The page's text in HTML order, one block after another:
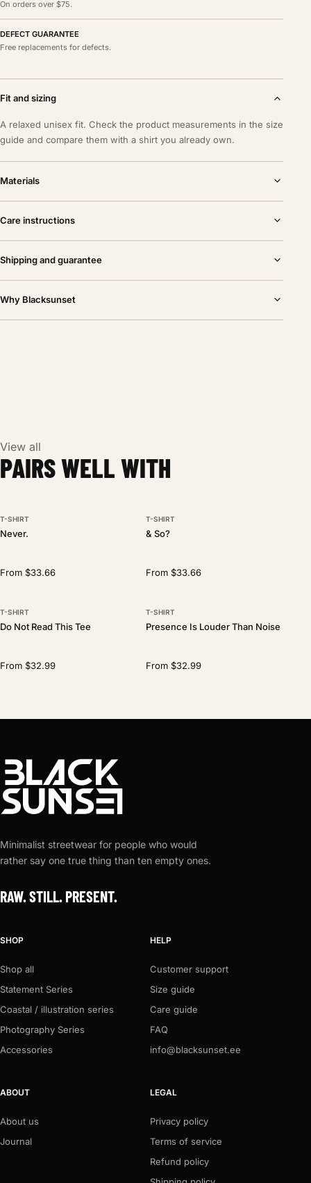
On orders over $75.
DEFECT GUARANTEE
Free replacements for defects.
Fit and sizing
A relaxed unisex fit. Check the product measurements in the size
guide and compare them with a shirt you already own.
Materials
Care instructions
Shipping and guarantee
Why Blacksunset
View all
PAIRS WELL WITH
BESTSELLER
T-SHIRT
Never.
From $33.66
NEW DROP
T-SHIRT
& So?
From $33.66
T-SHIRT
Do Not Read This Tee
From $32.99
T-SHIRT
Presence Is Louder Than Noise
From $32.99
Minimalist streetwear for people who would
rather say one true thing than ten empty ones.
RAW. STILL. PRESENT.
SHOP
Shop all
Statement Series
Coastal / illustration series
Photography Series
Accessories
HELP
Customer support
Size guide
Care guide
FAQ
info@blacksunset.ee
ABOUT
About us
Journal
LEGAL
Privacy policy
Terms of service
Refund policy